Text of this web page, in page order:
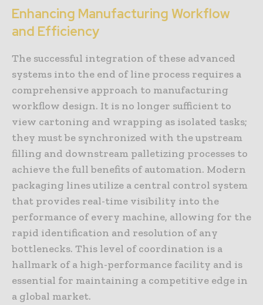
Enhancing Manufacturing Workflow
and Efficiency
The successful integration of these advanced
systems into the end of line process requires a
comprehensive approach to manufacturing
workflow design. It is no longer sufficient to
view cartoning and wrapping as isolated tasks;
they must be synchronized with the upstream
filling and downstream palletizing processes to
achieve the full benefits of automation. Modern
packaging lines utilize a central control system
that provides real-time visibility into the
performance of every machine, allowing for the
rapid identification and resolution of any
bottlenecks. This level of coordination is a
hallmark of a high-performance facility and is
essential for maintaining a competitive edge in
a global market.